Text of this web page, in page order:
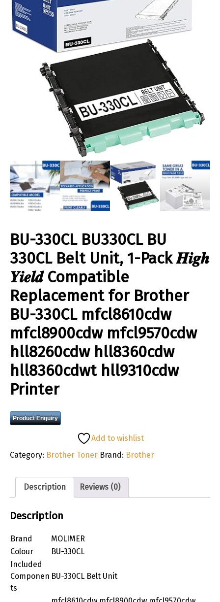
BU-330CL BU330CL BU
330CL Belt Unit, 1-Pack 𝑯𝒊𝒈𝒉
𝒀𝒊𝒆𝒍𝒅 Compatible
Replacement for Brother
BU-330CL mfcl8610cdw
mfcl8900cdw mfcl9570cdw
hll8260cdw hll8360cdw
hll8360cdwt hll9310cdw
Printer
Product Enquiry
Add to wishlist
Category: Brother Toner Brand: Brother
Description Reviews (0)
Description
Brand
MOLIMER
Colour
BU-330CL
Included
Componen
ts
BU-330CL Belt Unit